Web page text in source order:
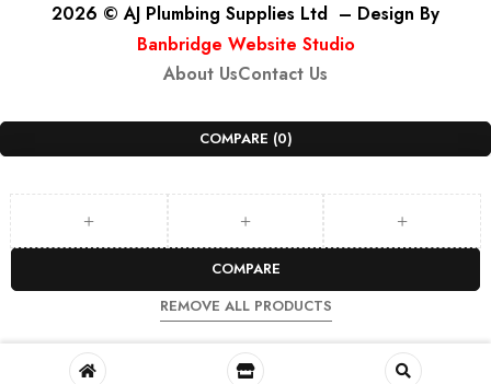
2026 © AJ Plumbing Supplies Ltd – Design By
Banbridge Website Studio
About UsContact Us
COMPARE (0)
COMPARE
REMOVE ALL PRODUCTS